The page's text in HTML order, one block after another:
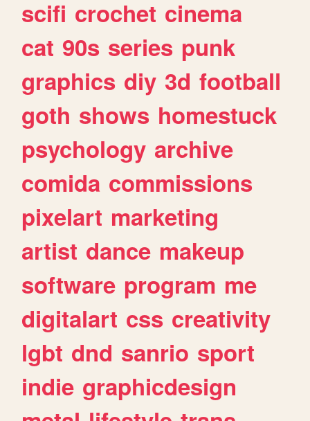
scifi crochet cinema
cat 90s series punk
graphics diy 3d football
goth shows homestuck
psychology archive
comida commissions
pixelart marketing
artist dance makeup
software program me
digitalart css creativity
lgbt dnd sanrio sport
indie graphicdesign